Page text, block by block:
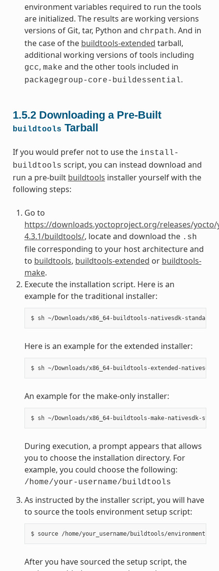
environment variables required to run the tools
are initialized. The results are working versions
versions of Git, tar, Python and chrpath. And in
the case of the buildtools-extended tarball,
additional working versions of tools including
gcc, make and the other tools included in
packagegroup-core-buildessential.
1.5.2 Downloading a Pre-Built
buildtools Tarball
If you would prefer not to use the install-
buildtools script, you can instead download and
run a pre-built buildtools installer yourself with the
following steps:
Go to
https://downloads.yoctoproject.org/releases/yocto/
4.3.1/buildtools/, locate and download the .sh
file corresponding to your host architecture and
to buildtools, buildtools-extended or buildtools-
make.
Execute the installation script. Here is an
example for the traditional installer:
Here is an example for the extended installer:
An example for the make-only installer:
During execution, a prompt appears that allows
you to choose the installation directory. For
example, you could choose the following:
/home/your-username/buildtools
As instructed by the installer script, you will have
to source the tools environment setup script:
After you have sourced the setup script, the